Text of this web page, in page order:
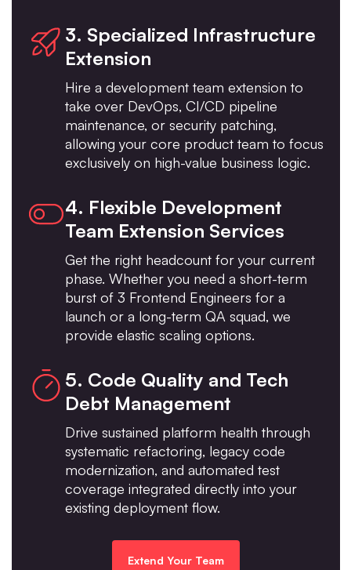
3. Specialized Infrastructure
Extension
Hire a development team extension to
take over DevOps, CI/CD pipeline
maintenance, or security patching,
allowing your core product team to focus
exclusively on high-value business logic.
4. Flexible Development
Team Extension Services
Get the right headcount for your current
phase. Whether you need a short-term
burst of 3 Frontend Engineers for a
launch or a long-term QA squad, we
provide elastic scaling options.
5. Code Quality and Tech
Debt Management
Drive sustained platform health through
systematic refactoring, legacy code
modernization, and automated test
coverage integrated directly into your
existing deployment flow.
Extend Your Team